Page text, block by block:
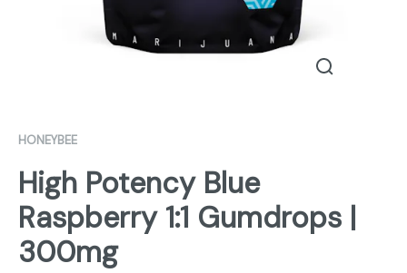
HONEYBEE
High Potency Blue
Raspberry 1:1 Gumdrops |
300mg